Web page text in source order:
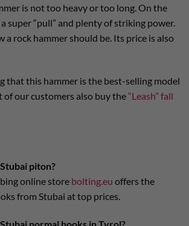
is not too heavy or too long. On the
super “pull” and plenty of striking power.
a rock hammer should be. Its price is also
that this hammer is the best-selling model
our customers also buy the“Leash” fall
piton?
online store bolting.eu offers the
from Stubai at top prices.